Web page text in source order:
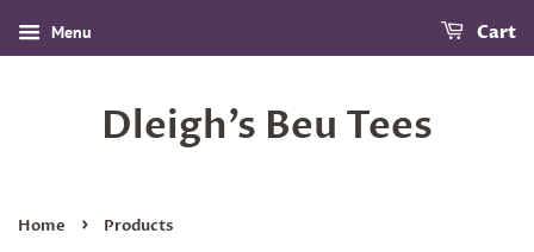
Menu Cart
Dleigh’s Beu Tees
Home › Products